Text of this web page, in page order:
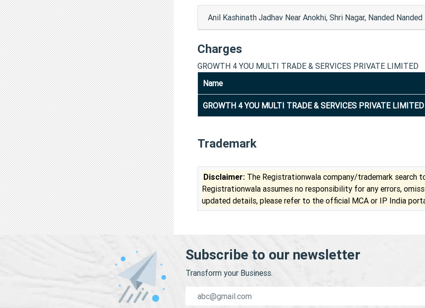
Anil Kashinath Jadhav Near Anokhi, Shri Nagar, Nanded
Charges
GROWTH 4 YOU MULTI TRADE & SERVICES PRIVATE LIMITED
Name
GROWTH 4 YOU MULTI TRADE & SERVICES PRIVATE LIMITED
Trademark
Disclaimer: The Registrationwala company/trademark search
Registrationwala assumes no responsibility for any errors,
updated details, please refer to the official MCA or IP India
Subscribe to our newsletter
Transform your Business.